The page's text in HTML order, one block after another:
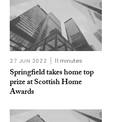
27 JUN 2022 11 minutes
Springfield takes home top
prize at Scottish Home
Awards